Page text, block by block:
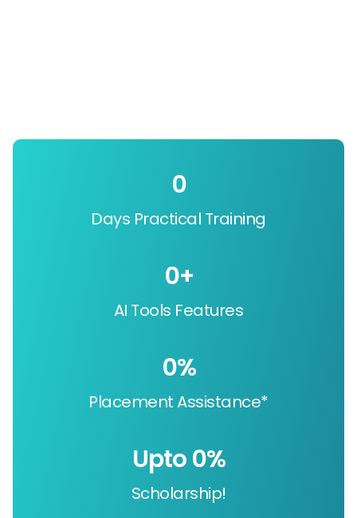
Days Practical Training
0
AI Tools Features
0+
Placement Assistance*
0%
Scholarship!
Upto 0%